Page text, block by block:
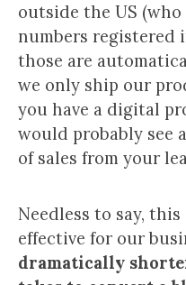
outside the US (who
numbers registered
those are
we only ship our
you have a digital
would probably see
of sales from your
Needless to say,
effective for our
dramatically